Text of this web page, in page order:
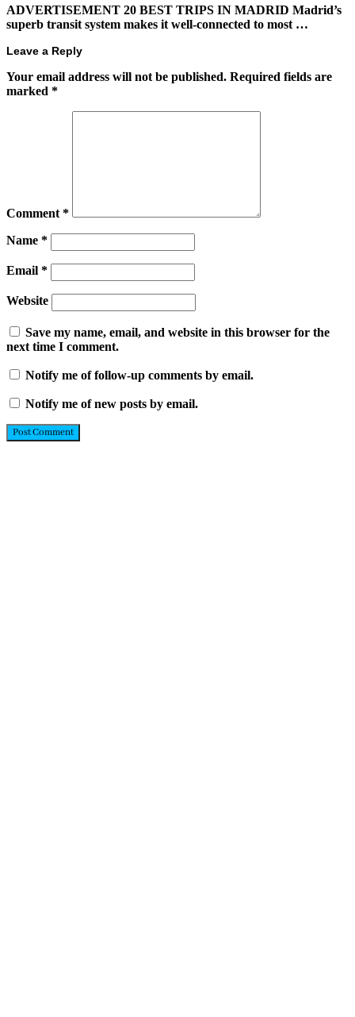
ADVERTISEMENT 20 BEST TRIPS IN MADRID Madrid’s
superb transit system makes it well-connected to most …
Leave a Reply
Your email address will not be published. Required fields are
marked *
Comment *
Name *
Email *
Website
Save my name, email, and website in this browser for the
next time I comment.
Notify me of follow-up comments by email.
Notify me of new posts by email.